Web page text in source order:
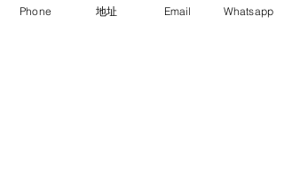
Fresnel 聚光燈
Phone 地址 Email Whatsapp